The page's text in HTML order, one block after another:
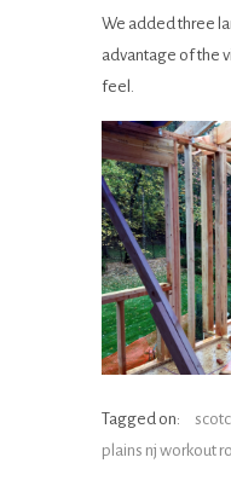
We added three
advantage of the
feel.
Tagged on:
plains nj workout